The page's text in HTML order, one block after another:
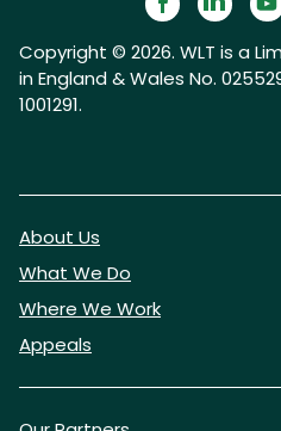
Copyright © 2026. WLT is a
in England & Wales No.
1001291.
About Us
What We Do
Where We Work
Appeals